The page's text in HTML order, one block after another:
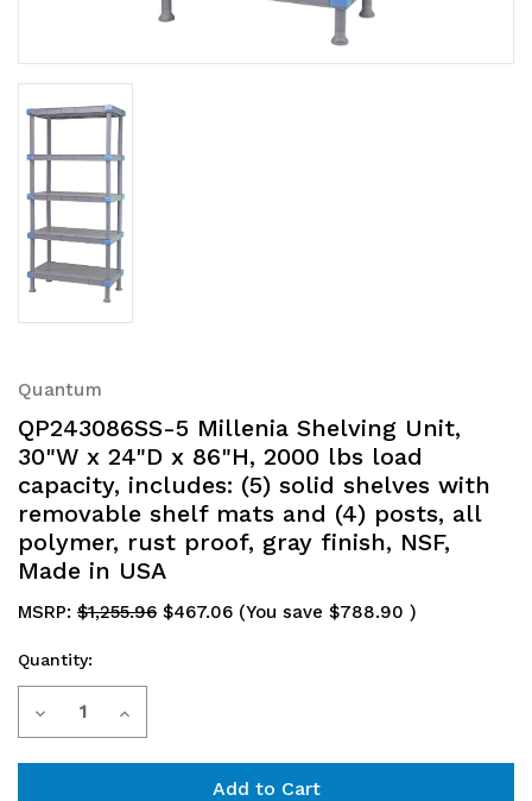
Quantum
QP243086SS-5 Millenia Shelving Unit,
30"W x 24"D x 86"H, 2000 lbs load
capacity, includes: (5) solid shelves with
removable shelf mats and (4) posts, all
polymer, rust proof, gray finish, NSF,
Made in USA
MSRP: $1,255.96 $467.06 (You save $788.90 )
Current
Stock:
Quantity:
Decrease Increase